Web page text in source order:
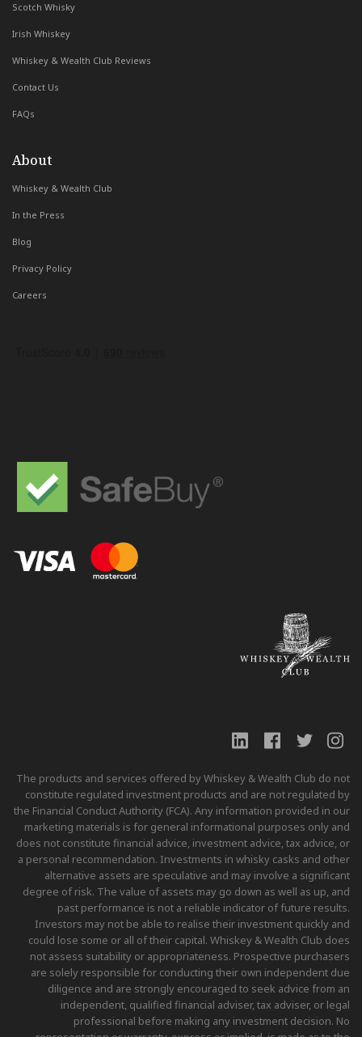
Scotch Whisky
Irish Whiskey
Whiskey & Wealth Club Reviews
Contact Us
FAQs
About
Whiskey & Wealth Club
In the Press
Blog
Privacy Policy
Careers
The products and services offered by Whiskey & Wealth Club do not
constitute regulated investment products and are not regulated by
the Financial Conduct Authority (FCA). Any information provided in our
marketing materials is for general informational purposes only and
does not constitute financial advice, investment advice, tax advice, or
a personal recommendation. Investments in whisky casks and other
alternative assets are speculative and may involve a significant
degree of risk. The value of assets may go down as well as up, and
past performance is not a reliable indicator of future results.
Investors may not be able to realise their investment quickly and
could lose some or all of their capital. Whiskey & Wealth Club does
not assess suitability or appropriateness. Prospective purchasers
are solely responsible for conducting their own independent due
diligence and are strongly encouraged to seek advice from an
independent, qualified financial adviser, tax adviser, or legal
professional before making any investment decision. No